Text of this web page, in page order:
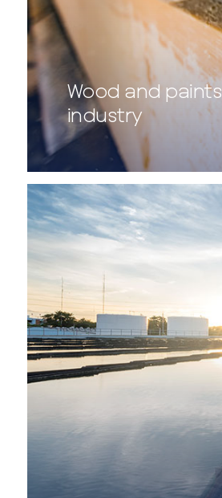
Wood and paints
industry